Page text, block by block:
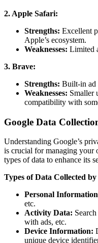
2. Apple Safari:
Strengths: Excellent
Apple’s ecosystem.
Weaknesses: Limited
3. Brave:
Strengths: Built-in ad
Weaknesses: Smaller
compatibility with
Google Data
Understanding Google’s
is crucial for managing your
types of data to enhance its
Types of Data Collected by
Personal
etc.
Activity Data:
with ads, etc.
Device Information:
unique device